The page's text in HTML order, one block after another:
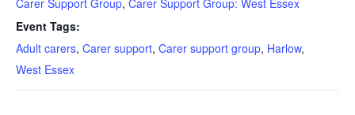
Carer Support Group, Carer Support Group: West Essex
Event Tags:
Adult carers, Carer support, Carer support group, Harlow,
West Essex